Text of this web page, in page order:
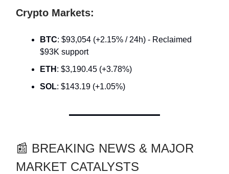
Crypto Markets:
BTC: $93,054 (+2.15% / 24h) - Reclaimed
$93K support
ETH : $3,190.45 (+3.78%)
SOL: $143.19 (+1.05%)
📰 BREAKING NEWS & MAJOR
MARKET CATALYSTS